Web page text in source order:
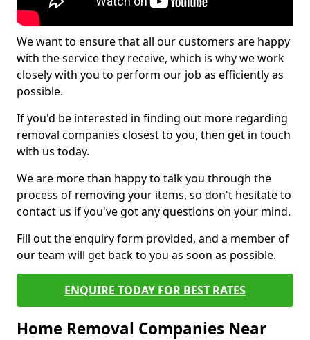
We want to ensure that all our customers are happy
with the service they receive, which is why we work
closely with you to perform our job as efficiently as
possible.
If you'd be interested in finding out more regarding
removal companies closest to you, then get in touch
with us today.
We are more than happy to talk you through the
process of removing your items, so don't hesitate to
contact us if you've got any questions on your mind.
Fill out the enquiry form provided, and a member of
our team will get back to you as soon as possible.
ENQUIRE TODAY FOR BEST RATES
Home Removal Companies Near